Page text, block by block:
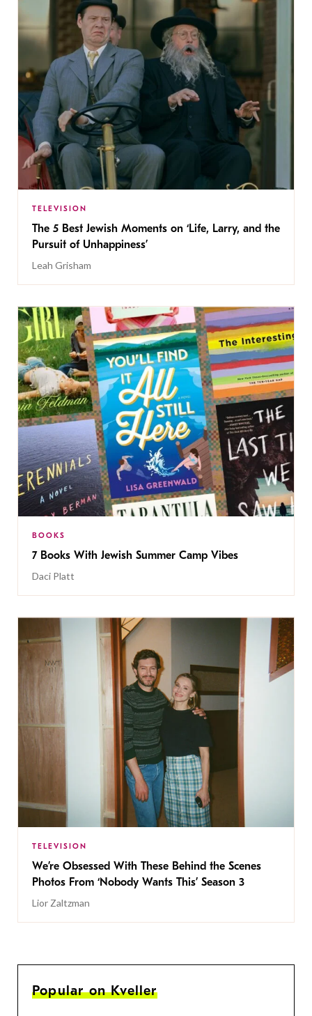
TELEVISION
The 5 Best Jewish Moments on ‘Life, Larry, and the
Pursuit of Unhappiness’
Leah Grisham
BOOKS
7 Books With Jewish Summer Camp Vibes
Daci Platt
TELEVISION
We’re Obsessed With These Behind the Scenes
Photos From ‘Nobody Wants This’ Season 3
Lior Zaltzman
Popular on Kveller